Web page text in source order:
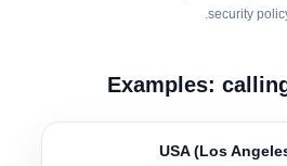
security
Examples:
USA (Los